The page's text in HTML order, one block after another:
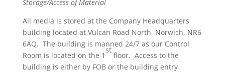
Storage/Access of Material
All media is stored at the Company Headquarters
building located at Vulcan Road North, Norwich, NR6
6AQ. The building is manned 24/7 as our Control
Room is located on the 1
st
floor. Access to the
building is either by FOB or the building entry